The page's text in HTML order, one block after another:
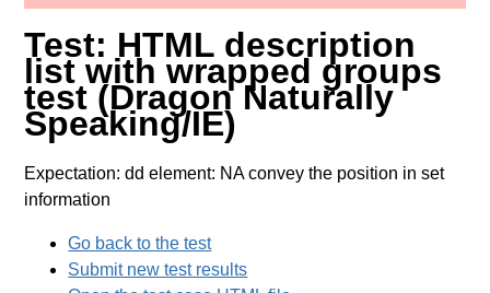
Test: HTML description
list with wrapped groups
test (Dragon Naturally
Speaking/IE)
Expectation: dd element: NA convey the position in set
information
Go back to the test
Submit new test results